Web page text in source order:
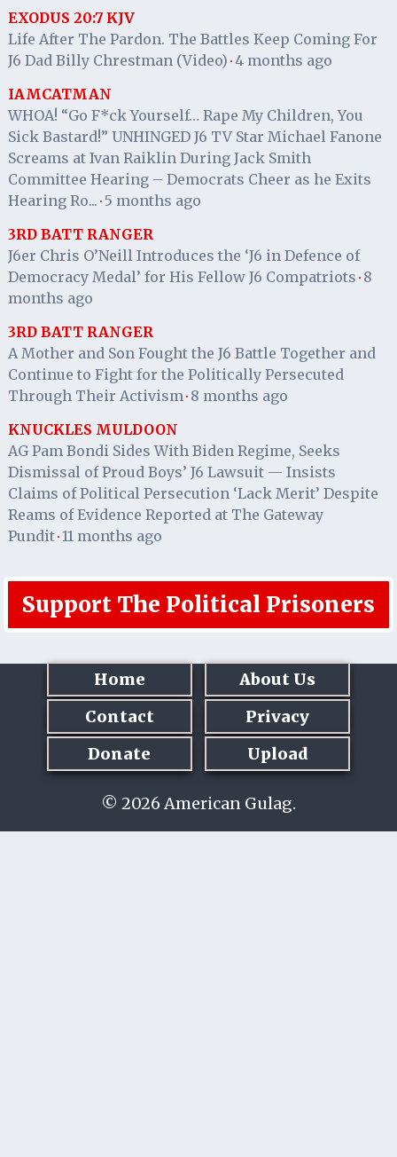
EXODUS 20:7 KJV
Life After The Pardon. The Battles Keep Coming For
J6 Dad Billy Chrestman (Video) · 4 months ago
IAMCATMAN
WHOA! “Go F*ck Yourself… Rape My Children, You
Sick Bastard!” UNHINGED J6 TV Star Michael Fanone
Screams at Ivan Raiklin During Jack Smith
Committee Hearing – Democrats Cheer as he Exits
Hearing Ro... · 5 months ago
3RD BATT RANGER
J6er Chris O’Neill Introduces the ‘J6 in Defence of
Democracy Medal’ for His Fellow J6 Compatriots · 8
months ago
3RD BATT RANGER
A Mother and Son Fought the J6 Battle Together and
Continue to Fight for the Politically Persecuted
Through Their Activism · 8 months ago
KNUCKLES MULDOON
AG Pam Bondi Sides With Biden Regime, Seeks
Dismissal of Proud Boys’ J6 Lawsuit — Insists
Claims of Political Persecution ‘Lack Merit’ Despite
Reams of Evidence Reported at The Gateway
Pundit· 11 months ago
Support The Political Prisoners
Home
About Us
Contact
Privacy
Donate
Upload
© 2026 American Gulag.